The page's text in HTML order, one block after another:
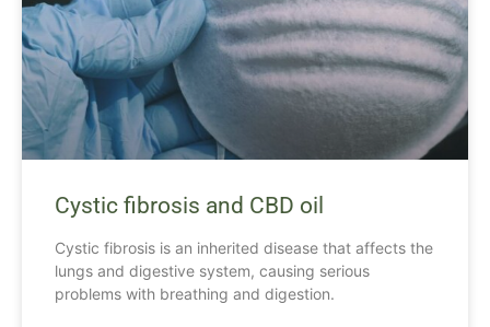
Cystic fibrosis and CBD oil
Cystic fibrosis is an inherited disease that affects the
lungs and digestive system, causing serious
problems with breathing and digestion.